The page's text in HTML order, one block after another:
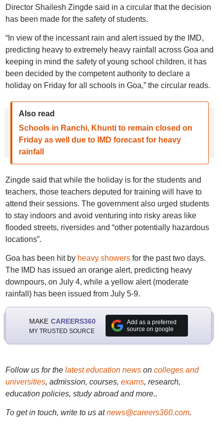
Director Shailesh Zingde said in a circular that the decision
has been made for the safety of students.
“In view of the incessant rain and alert issued by the IMD,
predicting heavy to extremely heavy rainfall across Goa and
keeping in mind the safety of young school children, it has
been decided by the competent authority to declare a
holiday on Friday for all schools in Goa,” the circular reads.
Also read
Schools in Ranchi, Khunti to remain closed on
Friday as well due to IMD forecast for heavy
rainfall
Zingde said that while the holiday is for the students and
teachers, those teachers deputed for training will have to
attend their sessions. The government also urged students
to stay indoors and avoid venturing into risky areas like
flooded streets, riversides and “other potentially hazardous
locations”.
Goa has been hit by heavy showersfor the past two days.
The IMD has issued an orange alert, predicting heavy
downpours, on July 4, while a yellow alert (moderate
rainfall) has been issued from July 5-9.
MAKE CAREERS360
MY TRUSTED SOURCE
Add as a preferred
source on google
Follow us for the latest education newson colleges and
universities, admission, courses, exams, research,
education policies, study abroad and more..
To get in touch, write to us at news@careers360.com.